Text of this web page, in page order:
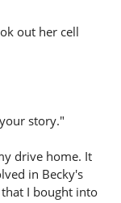
out her cell
story."
drive home. It
in Becky's
I bought into